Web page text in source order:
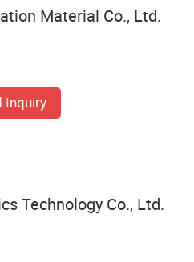
Material Co., Ltd.
Inquiry
Technology Co., Ltd.